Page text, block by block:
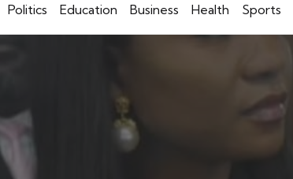
Politics Education Business Health Sports